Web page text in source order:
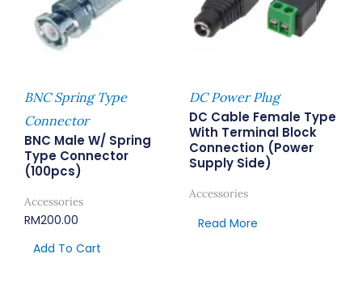
BNC Spring Type
Connector
BNC Male W/ Spring
Type Connector
(100pcs)
Accessories
RM200.00
Add To Cart
DC Power Plug
DC Cable Female Type
With Terminal Block
Connection (Power
Supply Side)
Accessories
Read More